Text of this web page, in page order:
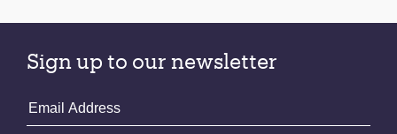
Sign up to our newsletter